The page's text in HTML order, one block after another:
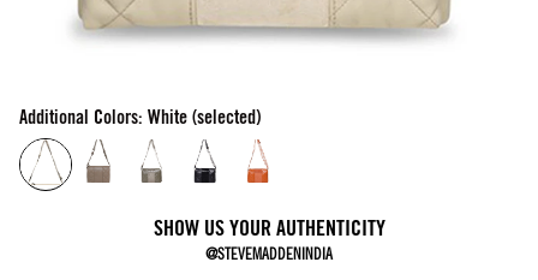
Additional Colors: White (selected)
SHOW US YOUR AUTHENTICITY
@STEVEMADDENINDIA